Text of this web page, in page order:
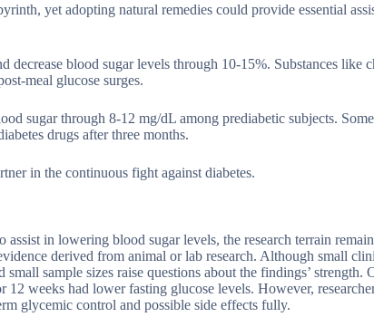
yet adopting natural remedies could provide essential
decrease blood sugar levels through 10-15%. Substances like
meal glucose surges.
sugar through 8-12 mg/dL among prediabetic subjects.
drugs after three months.
in the continuous fight against diabetes.
in lowering blood sugar levels, the research terrain
derived from animal or lab research. Although small
sample sizes raise questions about the findings’ strength.
weeks had lower fasting glucose levels. However,
glycemic control and possible side effects fully.